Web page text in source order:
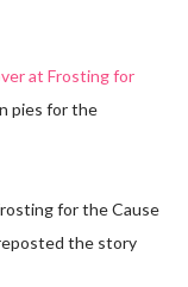
at Frosting for
pies for the
for the Cause
the story